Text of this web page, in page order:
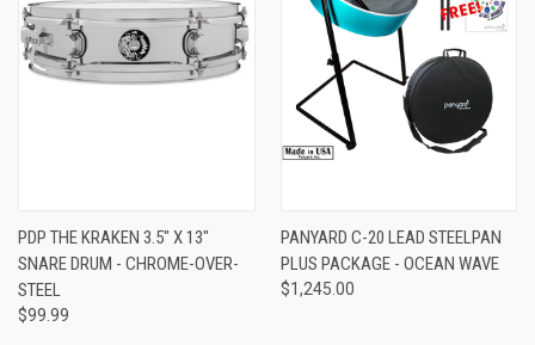
PDP THE KRAKEN 3.5" X 13"
SNARE DRUM - CHROME-OVER-
STEEL
$99.99
PANYARD C-20 LEAD STEELPAN
PLUS PACKAGE - OCEAN WAVE
$1,245.00